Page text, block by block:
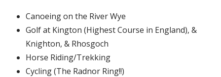
Canoeing on the River Wye
Golf at Kington (Highest Course in England), &
Knighton, & Rhosgoch
Horse Riding/Trekking
Cycling (The Radnor Ring!!)